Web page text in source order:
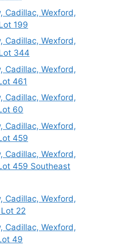
Cadillac, Wexford,
199
Cadillac, Wexford,
344
Cadillac, Wexford,
461
Cadillac, Wexford,
60
Cadillac, Wexford,
459
Cadillac, Wexford,
459 Southeast
Cadillac, Wexford,
22
Cadillac, Wexford,
49